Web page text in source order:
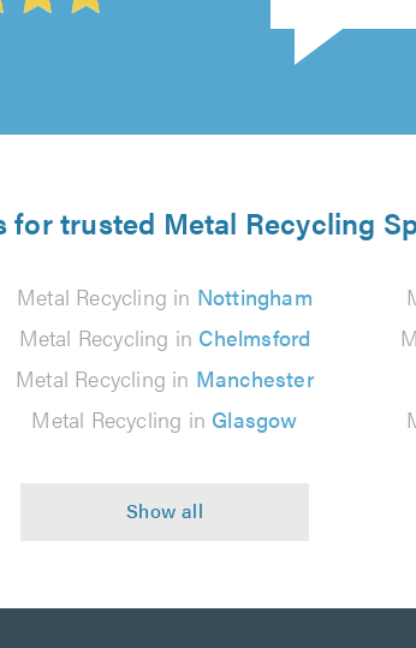
for trusted Metal Recycling
Metal Recycling in Nottingham
Metal Recycling in Chelmsford
Metal Recycling in Manchester
Metal Recycling in Glasgow